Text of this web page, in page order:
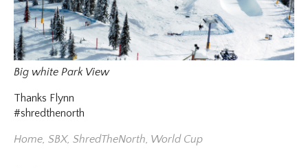
Big white Park View
Thanks Flynn
#shredthenorth
Home,SBX,ShredTheNorth, World Cup